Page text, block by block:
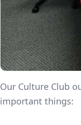
Our Culture Club
important things: